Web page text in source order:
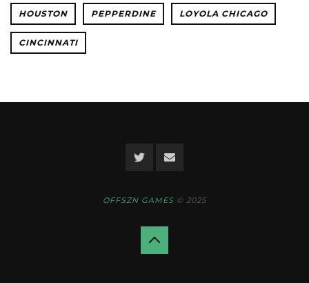
HOUSTON PEPPERDINE LOYOLA CHICAGO
CINCINNATI
OFFSZN GAMES © 2025
Back